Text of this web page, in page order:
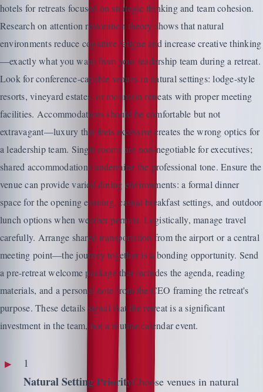
hotels for retreats focused on strategic thinking and team cohesion.
Research on attention restoration theory shows that natural
environments reduce cognitive fatigue and increase creative thinking
—exactly what you want from your leadership team during a retreat.
Look for conference-capable venues in natural settings: lodge-style
resorts, vineyard estates, or mountain retreats with proper meeting
facilities. Accommodations should be comfortable but not
extravagant—luxury that feels excessive creates the wrong optics for
a leadership team. Single rooms are non-negotiable for executives;
shared accommodations undermine the professional tone. Ensure the
venue can provide varied dining environments: a formal dinner
space for the opening evening, casual breakfast settings, and outdoor
lunch options when weather permits. Logistically, manage travel
carefully. Arrange shared transportation from the airport or a central
meeting point—the journey together is a bonding opportunity. Send
a pre-retreat welcome package that includes the agenda, reading
materials, and a personal note from the CEO framing the retreat's
purpose. These details signal that the retreat is a significant
investment in the team, not a routine calendar event.
1
Natural Setting PriorityChoose venues in natural